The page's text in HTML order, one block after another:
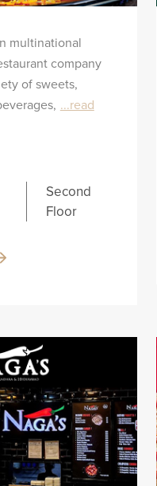
multinational
company
of sweets,
...read
Second
Floor